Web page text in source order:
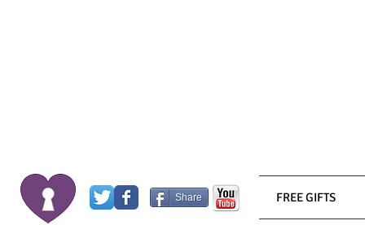
Share FREE GIFTS